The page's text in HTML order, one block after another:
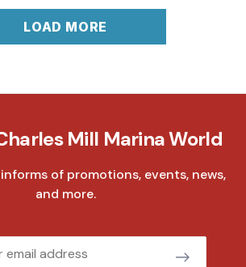
LOAD MORE
Mill Marina World
of promotions, events, news,
and more.